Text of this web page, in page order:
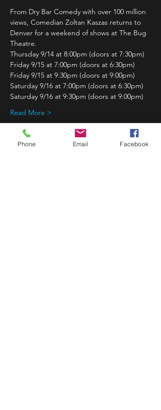
From Dry Bar Comedy with over 100 million
views, Comedian Zoltan Kaszas returns to
Denver for a weekend of shows at The Bug
Theatre.
Thursday 9/14 at 8:00pm (doors at 7:30pm)
Friday 9/15 at 7:00pm (doors at 6:30pm)
Friday 9/15 at 9:30pm (doors at 9:00pm)
Saturday 9/16 at 7:00pm (doors at 6:30pm)
Saturday 9/16 at 9:30pm (doors at 9:00pm)
Read More >
Phone Email Facebook